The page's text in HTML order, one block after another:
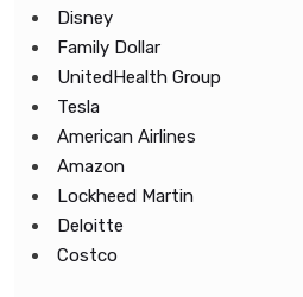
Disney
Family Dollar
UnitedHealth Group
Tesla
American Airlines
Amazon
Lockheed Martin
Deloitte
Costco